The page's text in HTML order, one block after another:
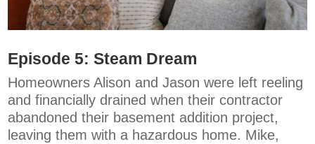
Episode 5:Steam Dream
Homeowners Alison and Jason were left reeling
and financially drained when their contractor
abandoned their basement addition project,
leaving them with a hazardous home. Mike,